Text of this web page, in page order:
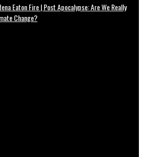
Eaton Fire | Post Apocalypse: Are We Really
Change?